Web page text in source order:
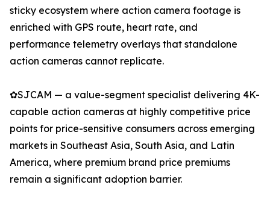
sticky ecosystem where action camera footage is
enriched with GPS route, heart rate, and
performance telemetry overlays that standalone
action cameras cannot replicate.
✿SJCAM — a value-segment specialist delivering 4K-
capable action cameras at highly competitive price
points for price-sensitive consumers across emerging
markets in Southeast Asia, South Asia, and Latin
America, where premium brand price premiums
remain a significant adoption barrier.